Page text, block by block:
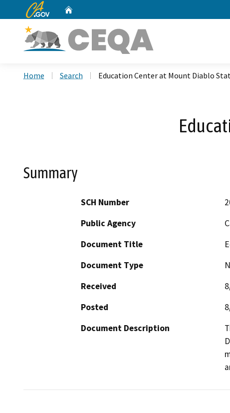
CA.gov
Home Search Education Center at Mount Diablo
Summary
SCH Number
Public Agency
Document Title
Document Type
Received
Posted
Document Description